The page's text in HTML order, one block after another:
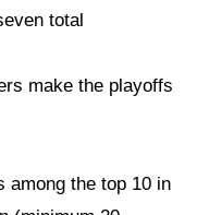
total
make the playoffs
among the top 10 in